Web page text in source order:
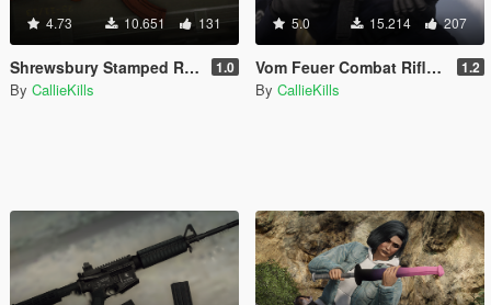
4.73 10.651 131
Shrewsbury Stamped Rifle [Add-On | Animated | Tints] 1.0
By CallieKills
5.0 15.214 207
Vom Feuer Combat Rifle [Add-On | Animated | Tints] 1.2
By CallieKills